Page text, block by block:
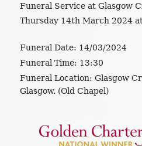
Funeral Service at Glasgow
Thursday 14th March 2024
Funeral Date: 14/03/2024
Funeral Time: 13:30
Funeral Location: Glasgow
Glasgow. (Old Chapel)